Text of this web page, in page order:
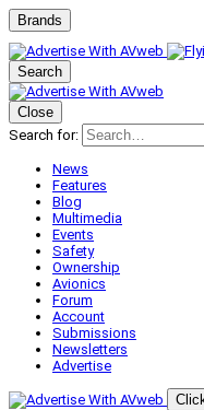
Brands
Search
Close
Search for:
News
Features
Blog
Multimedia
Events
Safety
Ownership
Avionics
Forum
Account
Submissions
Newsletters
Advertise